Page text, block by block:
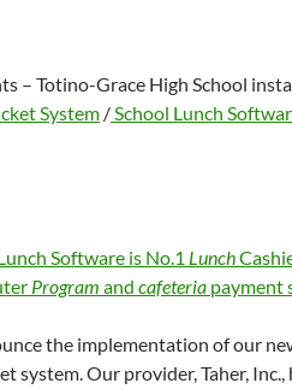
– Totino-Grace High School
System /School Lunch
Software is No.1 Lunch
Program and cafeteria payment
the implementation of our
system. Our provider, Taher, Inc.,